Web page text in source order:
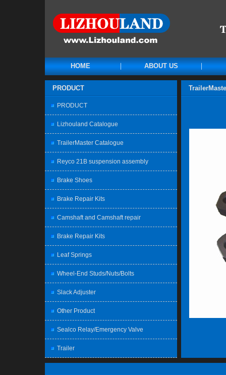
HOME ABOUT US
PRODUCT
PRODUCT
Lizhouland Catalogue
TrailerMaster Catalogue
Reyco 21B suspension assembly
Brake Shoes
Brake Repair Kits
Camshaft and Camshaft repair
Brake Repair Kits
Leaf Springs
Wheel-End Studs/Nuts/Bolts
Slack Adjuster
Other Product
Sealco Relay/Emergency Valve
Trailer